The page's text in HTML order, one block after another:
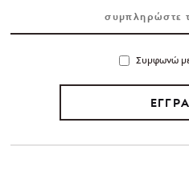
Συμφωνώ